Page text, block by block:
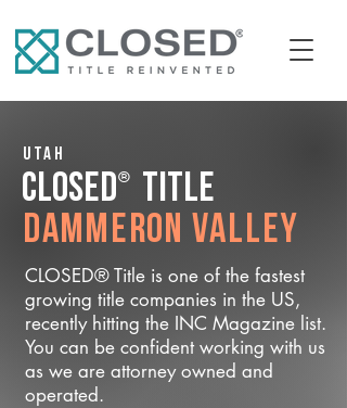
Utah
CLOSED® Title
Dammeron Valley
CLOSED® Title is one of the fastest
growing title companies in the US,
recently hitting the INC Magazine list.
You can be confident working with us
as we are attorney owned and
operated.